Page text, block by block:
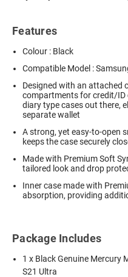
Features
Colour : Black
Compatible Model :
Designed with an attached
compartments for credit/ID
diary type cases out there,
separate wallet
A strong, yet easy-to-open
keeps the case securely
Made with Premium Soft
tailored look and drop
Inner case made with
absorption, providing
Package Includes
1 x Black Genuine Mercury
S21 Ultra